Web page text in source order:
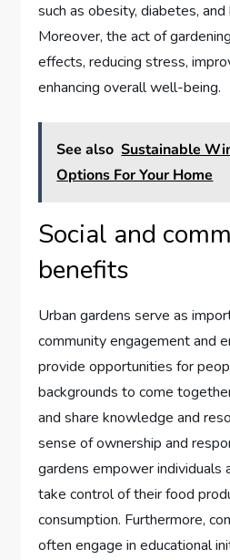
such as obesity, diabetes,
Moreover, the act of
effects, reducing stress,
enhancing overall well-being.
See also Sustainable
Options For Your Home
Social and
benefits
Urban gardens serve as
community engagement and
provide opportunities for
backgrounds to come
and share knowledge and
sense of ownership and
gardens empower individuals
take control of their food
consumption. Furthermore,
often engage in educational